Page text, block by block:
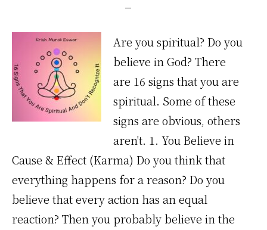
Are you spiritual? Do you
believe in God? There
are 16 signs that you are
spiritual. Some of these
signs are obvious, others
aren't. 1. You Believe in
Cause & Effect (Karma) Do you think that
everything happens for a reason? Do you
believe that every action has an equal
reaction? Then you probably believe in the